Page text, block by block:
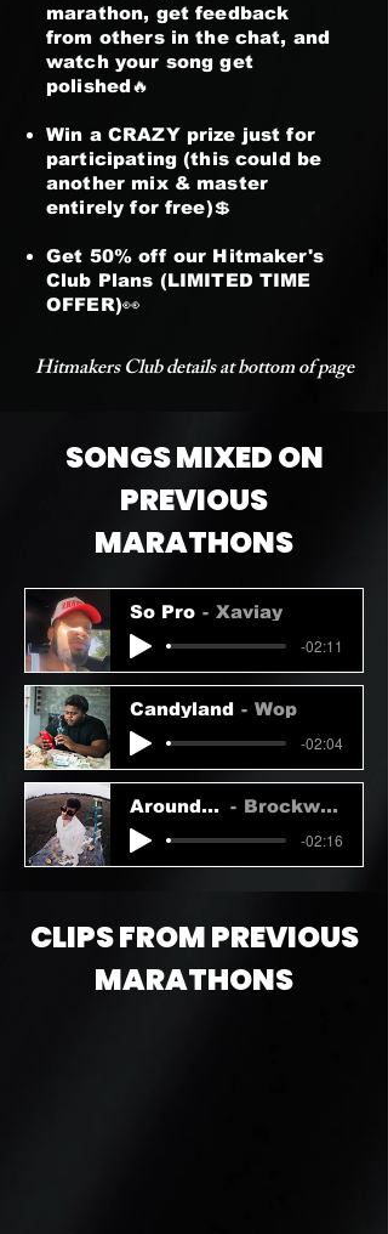
marathon, get feedback
from others in the chat, and
watch your song get
polished🔥
Win a CRAZY prize just for
participating (this could be
another mix & master
entirely for free)💲
Get 50% off our Hitmaker's
Club Plans (LIMITED TIME
OFFER)👀
Hitmakers Club details at bottom of page
SONGS MIXED ON
PREVIOUS
MARATHONS
So Pro
Xaviay
-02:11
Candyland
Wop
-02:04
Around U
Brockwell
-02:16
CLIPS FROM PREVIOUS
MARATHONS